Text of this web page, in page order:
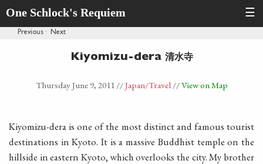
One Schlock's Requiem ☰
Previous · Next
Kiyomizu-dera 清水寺
Thursday June 9, 2011//Japan/Travel//View on Map
Kiyomizu-dera is one of the most distinct and famous tourist
destinations in Kyoto. It is a massive Buddhist temple on the
hillside in eastern Kyoto, which overlooks the city. My brother